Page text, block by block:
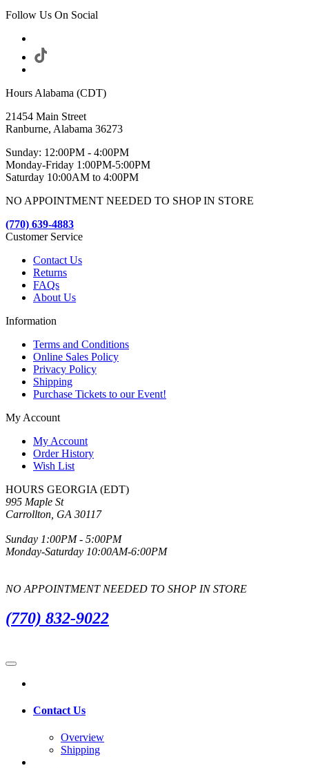
Follow Us On Social
Hours Alabama (CDT)
21454 Main Street
Ranburne, Alabama 36273
Sunday: 12:00PM - 4:00PM
Monday-Friday 1:00PM-5:00PM
Saturday 10:00AM to 4:00PM
NO APPOINTMENT NEEDED TO SHOP IN STORE
(770) 639-4883
Customer Service
Contact Us
Returns
FAQs
About Us
Information
Terms and Conditions
Online Sales Policy
Privacy Policy
Shipping
Purchase Tickets to our Event!
My Account
My Account
Order History
Wish List
HOURS GEORGIA (EDT)
995 Maple St
Carrollton, GA 30117
Sunday 1:00PM - 5:00PM
Monday-Saturday 10:00AM-6:00PM
NO APPOINTMENT NEEDED TO SHOP IN STORE
(770) 832-9022
Contact Us
Overview
Shipping